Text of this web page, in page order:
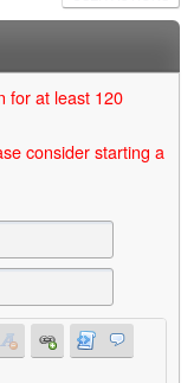
for at least 120
consider starting a